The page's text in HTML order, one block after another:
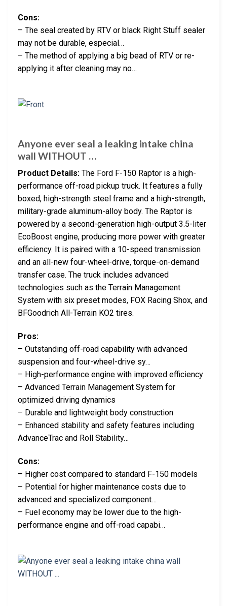
Cons:
– The seal created by RTV or black Right Stuff sealer
may not be durable, especial…
– The method of applying a big bead of RTV or re-
applying it after cleaning may no…
Anyone ever seal a leaking intake china
wall WITHOUT …
Product Details: The Ford F-150 Raptor is a high-
performance off-road pickup truck. It features a fully
boxed, high-strength steel frame and a high-strength,
military-grade aluminum-alloy body. The Raptor is
powered by a second-generation high-output 3.5-liter
EcoBoost engine, producing more power with greater
efficiency. It is paired with a 10-speed transmission
and an all-new four-wheel-drive, torque-on-demand
transfer case. The truck includes advanced
technologies such as the Terrain Management
System with six preset modes, FOX Racing Shox, and
BFGoodrich All-Terrain KO2 tires.
Pros:
– Outstanding off-road capability with advanced
suspension and four-wheel-drive sy…
– High-performance engine with improved efficiency
– Advanced Terrain Management System for
optimized driving dynamics
– Durable and lightweight body construction
– Enhanced stability and safety features including
AdvanceTrac and Roll Stability…
Cons:
– Higher cost compared to standard F-150 models
– Potential for higher maintenance costs due to
advanced and specialized component…
– Fuel economy may be lower due to the high-
performance engine and off-road capabi…